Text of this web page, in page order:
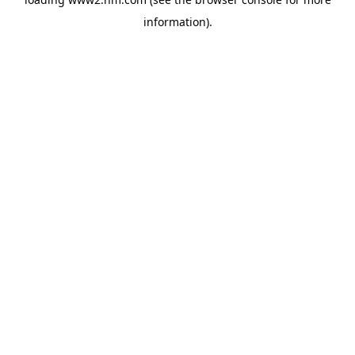
information).